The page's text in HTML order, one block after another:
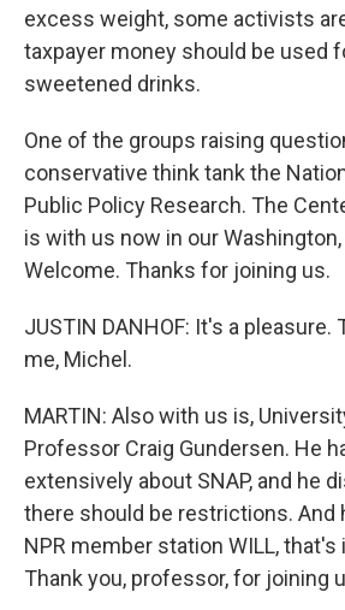
excess weight, some activists
taxpayer money should be used
sweetened drinks.
One of the groups raising
conservative think tank the
Public Policy Research. The
is with us now in our Washington,
Welcome. Thanks for joining us.
JUSTIN DANHOF: It's a pleasure.
me, Michel.
MARTIN: Also with us is,
Professor Craig Gundersen. He
extensively about SNAP, and he
there should be restrictions. And
NPR member station WILL, that's
Thank you, professor, for joining